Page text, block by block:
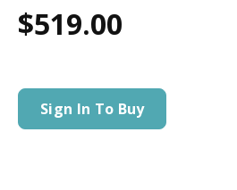
$519.00
Sign In To Buy